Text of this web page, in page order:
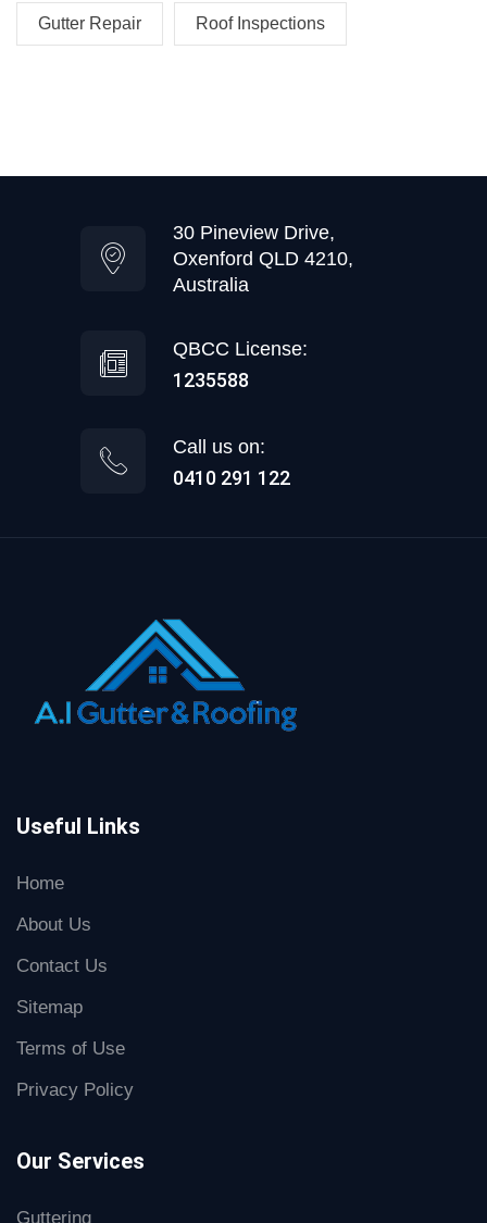
Gutter Repair Roof Inspections
30 Pineview Drive,
Oxenford QLD 4210,
Australia
QBCC License:
1235588
Call us on:
0410 291 122
Useful Links
Home
About Us
Contact Us
Sitemap
Terms of Use
Privacy Policy
Our Services
Guttering